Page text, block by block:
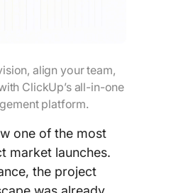
align your team,
ClickUp’s all-in-one
platform.
one of the most
market launches.
the project